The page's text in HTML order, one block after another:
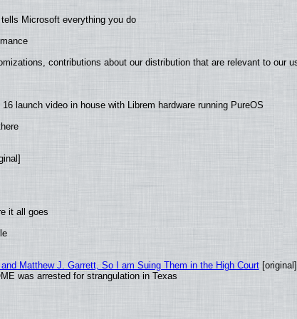
Microsoft everything you do
contributions about our distribution that are relevant to our
launch video in house with Librem hardware running PureOS
it all goes
Matthew J. Garrett, So I am Suing Them in the High Court[original]
was arrested for strangulation in Texas